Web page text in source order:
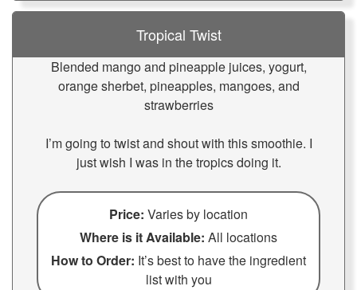
Tropical Twist
Blended mango and pineapple juices, yogurt,
orange sherbet, pineapples, mangoes, and
strawberries
I’m going to twist and shout with this smoothie. I
just wish I was in the tropics doing it.
Price: Varies by location
Where is it Available: All locations
How to Order: It’s best to have the ingredient
list with you